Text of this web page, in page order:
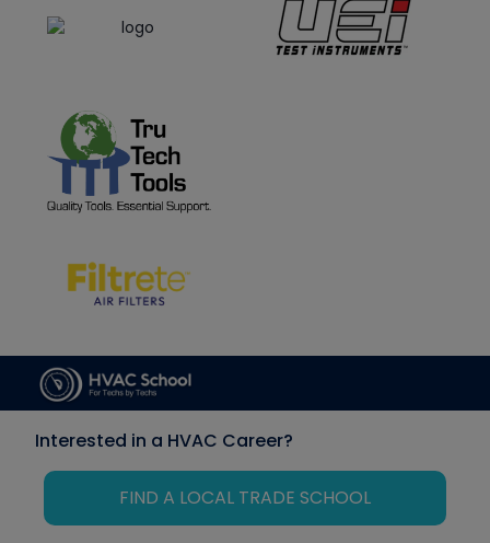
Interested in a HVAC Career?
FIND A LOCAL TRADE SCHOOL